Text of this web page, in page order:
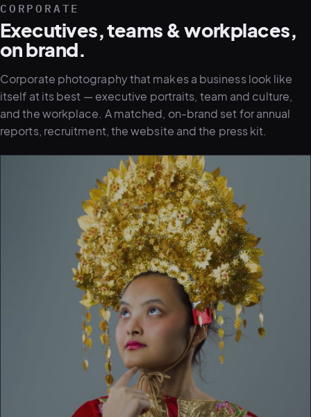
CORPORATE
Executives, teams & workplaces,
on brand.
Corporate photography that makes a business look like
itself at its best — executive portraits, team and culture,
and the workplace. A matched, on-brand set for annual
reports, recruitment, the website and the press kit.